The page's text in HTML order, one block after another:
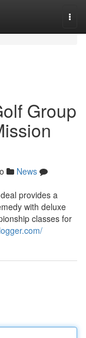
Group
News
provides a
with deluxe
classes for